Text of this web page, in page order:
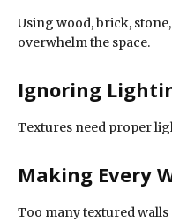
Using wood, brick,
overwhelm the space.
Ignoring
Textures need proper
Making Every
Too many textured walls